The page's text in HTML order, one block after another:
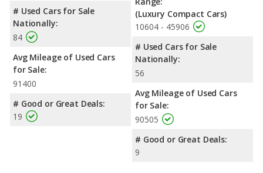
# Used Cars for Sale
Nationally:
84
Avg Mileage of Used Cars
for Sale:
91400
# Good or Great Deals:
19
(Luxury Compact Cars)
10604 - 45906
# Used Cars for Sale
Nationally:
56
Avg Mileage of Used Cars
for Sale:
90505
# Good or Great Deals:
9